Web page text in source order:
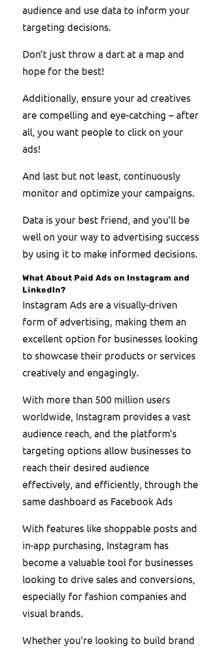
audience and use data to inform your
targeting decisions.
Don’t just throw a dart at a map and
hope for the best!
Additionally, ensure your ad creatives
are compelling and eye-catching – after
all, you want people to click on your
ads!
And last but not least, continuously
monitor and optimize your campaigns.
Data is your best friend, and you’ll be
well on your way to advertising success
by using it to make informed decisions.
What About Paid Ads on Instagram and
LinkedIn?
Instagram Ads are a visually-driven
form of advertising, making them an
excellent option for businesses looking
to showcase their products or services
creatively and engagingly.
With more than 500 million users
worldwide, Instagram provides a vast
audience reach, and the platform’s
targeting options allow businesses to
reach their desired audience
effectively, and efficiently, through the
same dashboard as Facebook Ads
With features like shoppable posts and
in-app purchasing, Instagram has
become a valuable tool for businesses
looking to drive sales and conversions,
especially for fashion companies and
visual brands.
Whether you’re looking to build brand